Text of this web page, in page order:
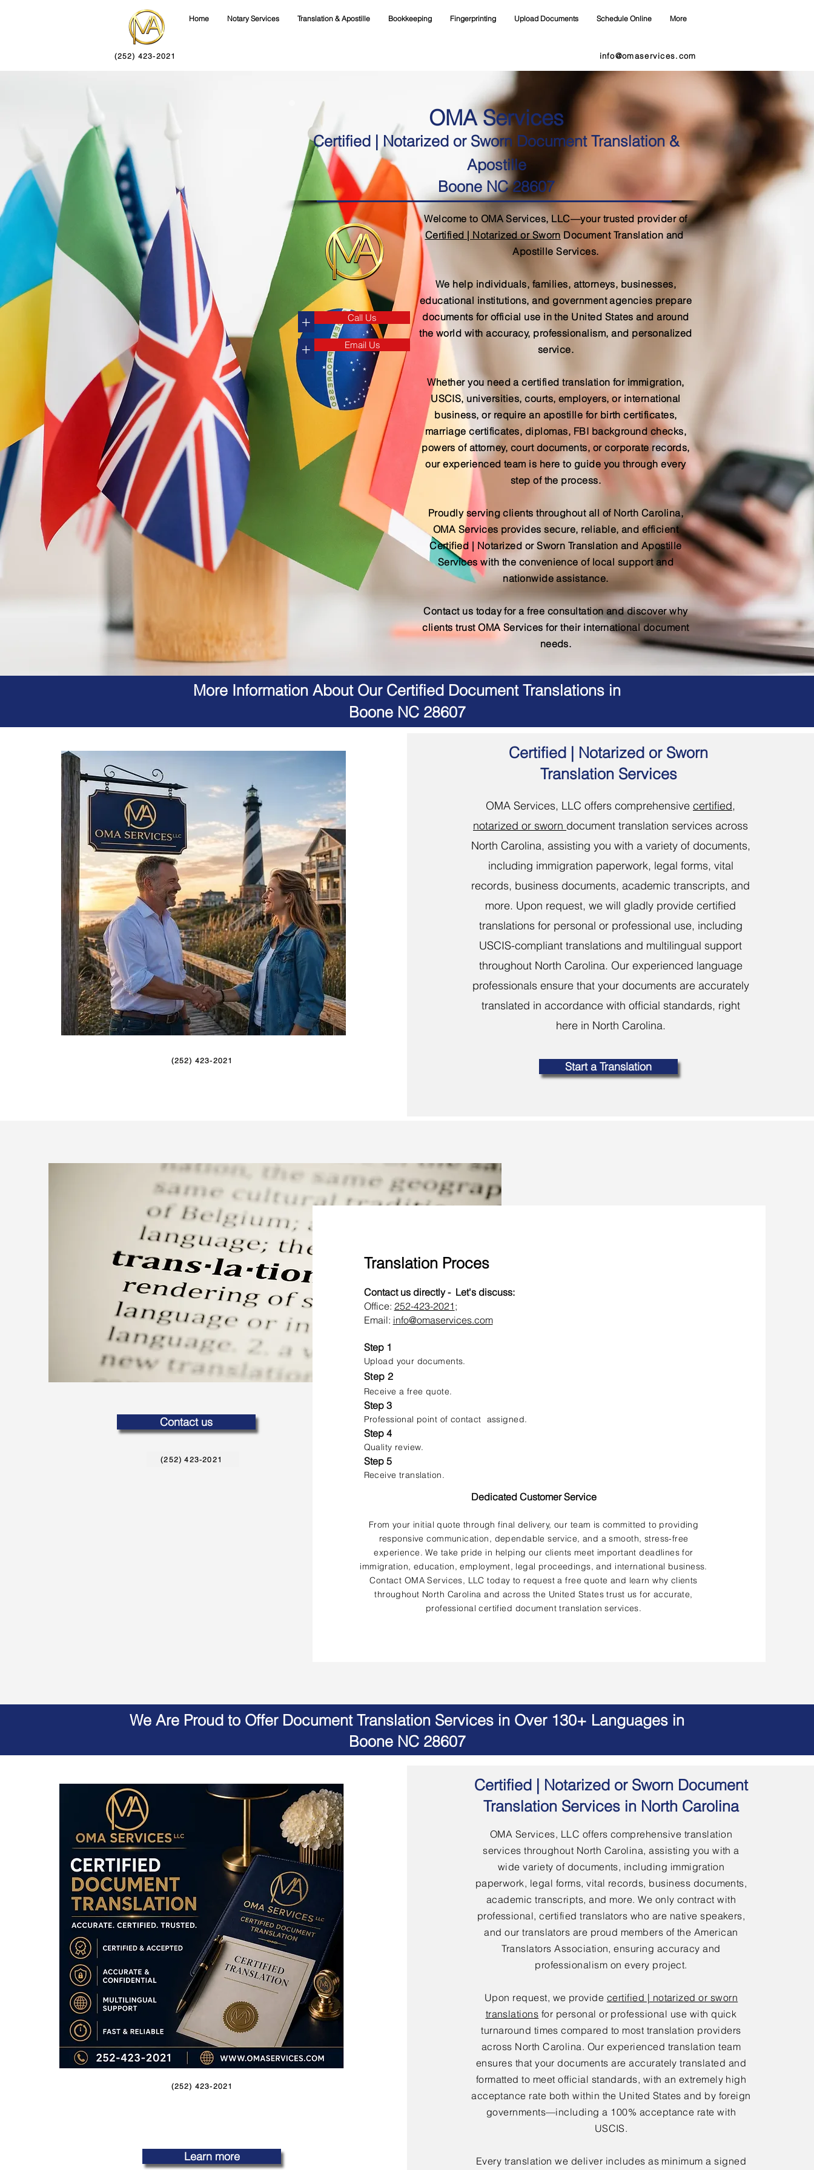
(252) 423-2021
Home Notary Services Translation & Apostille Bookkeeping Fingerprinting Upload Documents Schedule Online More
info@omaservices.com
OMA Services
Certified | Notarized or Sworn Document Translation &
Apostille
Boone NC 28607
+ Call Us
+ Email Us
Welcome to OMA Services, LLC—your trusted provider of
Certified | Notarized or SwornDocument Translation and
Apostille Services.
We help individuals, families, attorneys, businesses,
educational institutions, and government agencies prepare
documents for official use in the United States and around
the world with accuracy, professionalism, and personalized
service.
Whether you need a certified translation for immigration,
USCIS, universities, courts, employers, or international
business, or require an apostille for birth certificates,
marriage certificates, diplomas, FBI background checks,
powers of attorney, court documents, or corporate records,
our experienced team is here to guide you through every
step of the process.
Proudly serving clients throughout all of North Carolina,
OMA Services provides secure, reliable, and efficient
Certified | Notarized or Sworn Translation and Apostille
Services with the convenience of local support and
nationwide assistance.
Contact us today for a free consultation and discover why
clients trust OMA Services for their international document
needs.
More Information About Our Certified Document Translations in
Boone NC 28607
(252) 423-2021
Certified | Notarized or Sworn
Translation Services
OMA Services, LLC offers comprehensive certified,
notarized or sworn document translation services across
North Carolina, assisting you with a variety of documents,
including immigration paperwork, legal forms, vital
records, business documents, academic transcripts, and
more. Upon request, we will gladly provide certified
translations for personal or professional use, including
USCIS-compliant translations and multilingual support
throughout North Carolina. Our experienced language
professionals ensure that your documents are accurately
translated in accordance with official standards, right
here in North Carolina.
Start a Translation
Contact us
(252) 423-2021
Translation Proces
Contact us directly - Let's discuss:
Office: 252-423-2021 ;
Email: info@omaservices.com
Step 1
Upload your documents.
Step 2
Receive a free quote.
Step 3
Professional point of contact assigned.
Step 4
Quality review.
Step 5
Receive translation.
Dedicated Customer Service
From your initial quote through final delivery, our team is committed to providing
responsive communication, dependable service, and a smooth, stress-free
experience. We take pride in helping our clients meet important deadlines for
immigration, education, employment, legal proceedings, and international business.
Contact OMA Services, LLC today to request a free quote and learn why clients
throughout North Carolina and across the United States trust us for accurate,
professional certified document translation services.
We Are Proud to Offer Document Translation Services in Over 130+ Languages in
Boone NC 28607
(252) 423-2021
Learn more
Certified | Notarized or Sworn Document
Translation Services in North Carolina
OMA Services, LLC offers comprehensive translation
services throughout North Carolina, assisting you with a
wide variety of documents, including immigration
paperwork, legal forms, vital records, business documents,
academic transcripts, and more. We only contract with
professional, certified translators who are native speakers,
and our translators are proud members of the American
Translators Association, ensuring accuracy and
professionalism on every project.
Upon request, we provide certified | notarized or sworn
translations for personal or professional use with quick
turnaround times compared to most translation providers
across North Carolina. Our experienced translation team
ensures that your documents are accurately translated and
formatted to meet official standards, with an extremely high
acceptance rate both within the United States and by foreign
governments—including a 100% acceptance rate with
USCIS.
Every translation we deliver includes as minimum a signed